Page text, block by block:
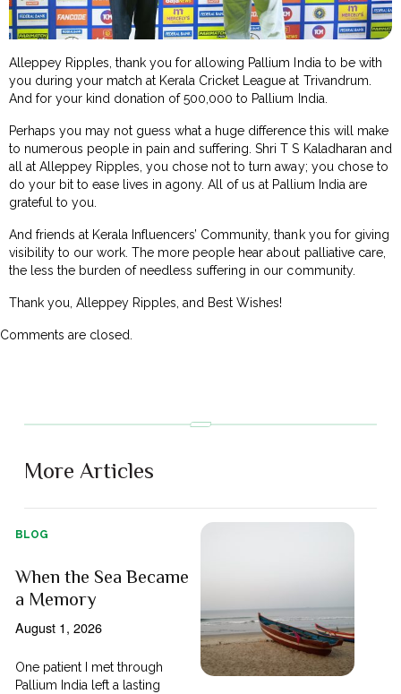
Alleppey Ripples, thank you for allowing Pallium India to be with
you during your match at Kerala Cricket League at Trivandrum.
And for your kind donation of ₹500,000 to Pallium India.
Perhaps you may not guess what a huge difference this will make
to numerous people in pain and suffering. Shri T S Kaladharan and
all at Alleppey Ripples, you chose not to turn away; you chose to
do your bit to ease lives in agony. All of us at Pallium India are
grateful to you.
And friends at Kerala Influencers’ Community, thank you for giving
visibility to our work. The more people hear about palliative care,
the less the burden of needless suffering in our community.
Thank you, Alleppey Ripples, and Best Wishes!
Comments are closed.
More Articles
BLOG
When the Sea Became
a Memory
August 1, 2026
One patient I met through
Pallium India left a lasting